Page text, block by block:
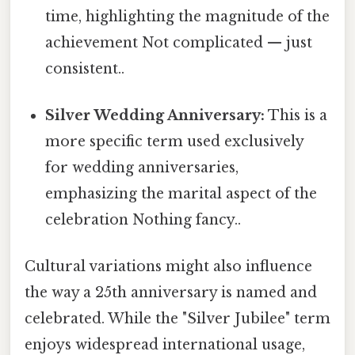
time, highlighting the magnitude of the
achievement Not complicated — just
consistent..
Silver Wedding Anniversary: This is a
more specific term used exclusively
for wedding anniversaries,
emphasizing the marital aspect of the
celebration Nothing fancy..
Cultural variations might also influence
the way a 25th anniversary is named and
celebrated. While the "Silver Jubilee" term
enjoys widespread international usage,